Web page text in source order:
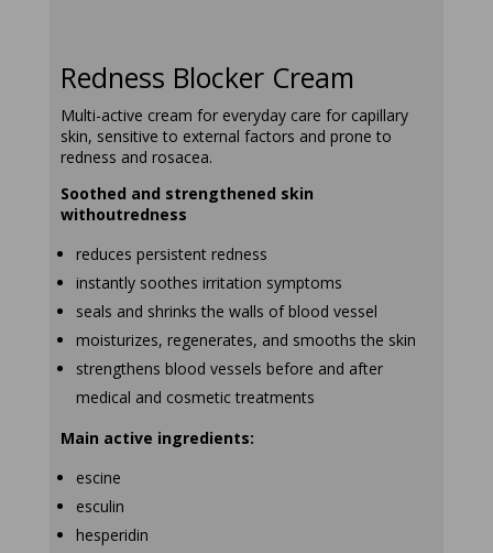
Redness Blocker Cream
Multi-active cream for everyday care for capillary
skin, sensitive to external factors and prone to
redness and rosacea.
Soothed and strengthened skin
withoutredness
reduces persistent redness
instantly soothes irritation symptoms
seals and shrinks the walls of blood vessel
moisturizes, regenerates, and smooths the skin
strengthens blood vessels before and after
medical and cosmetic treatments
Main active ingredients:
escine
esculin
hesperidin